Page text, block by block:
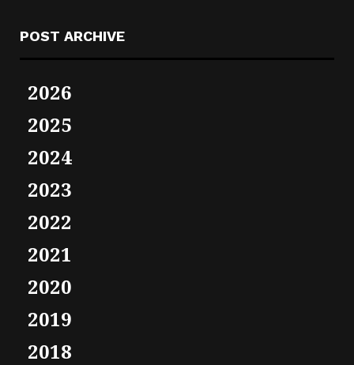
POST ARCHIVE
2026
2025
2024
2023
2022
2021
2020
2019
2018